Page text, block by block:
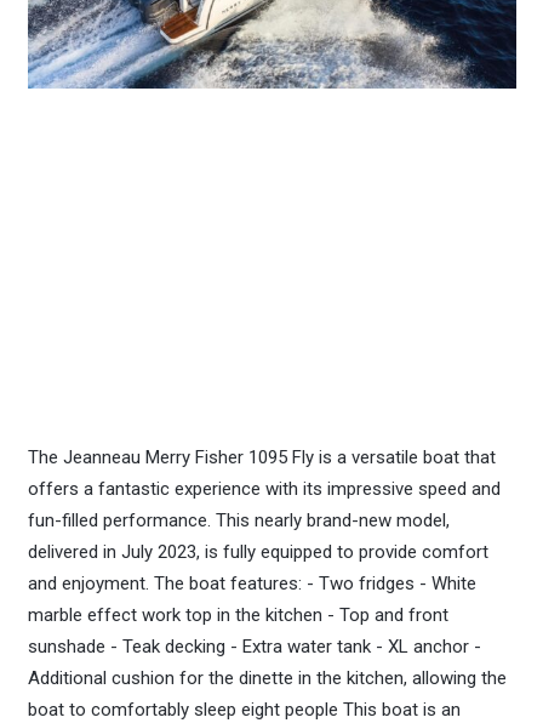
The Jeanneau Merry Fisher 1095 Fly is a versatile boat that
offers a fantastic experience with its impressive speed and
fun-filled performance. This nearly brand-new model,
delivered in July 2023, is fully equipped to provide comfort
and enjoyment. The boat features: - Two fridges - White
marble effect work top in the kitchen - Top and front
sunshade - Teak decking - Extra water tank - XL anchor -
Additional cushion for the dinette in the kitchen, allowing the
boat to comfortably sleep eight people This boat is an